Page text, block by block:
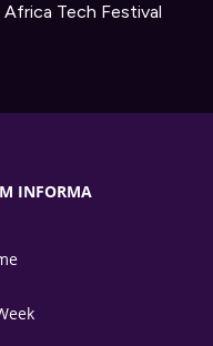
Tech Festival
INFORMA